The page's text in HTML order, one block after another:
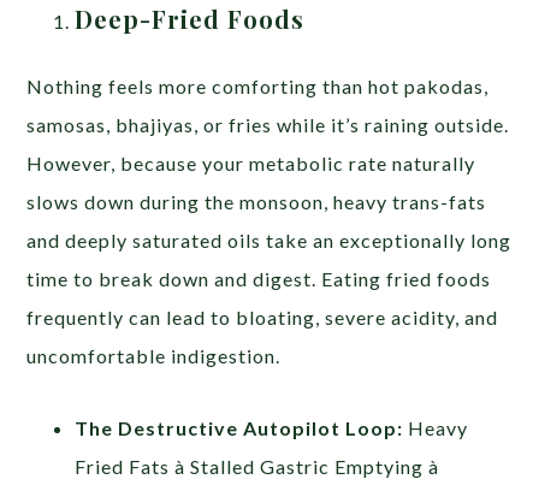
Deep-Fried Foods
Nothing feels more comforting than hot pakodas,
samosas, bhajiyas, or fries while it’s raining outside.
However, because your metabolic rate naturally
slows down during the monsoon, heavy trans-fats
and deeply saturated oils take an exceptionally long
time to break down and digest. Eating fried foods
frequently can lead to bloating, severe acidity, and
uncomfortable indigestion.
The Destructive Autopilot Loop: Heavy
Fried Fats à Stalled Gastric Emptying à